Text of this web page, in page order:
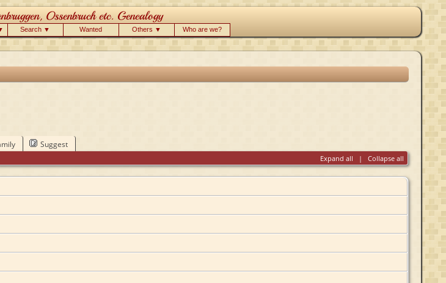
Search ▼ Wanted Others ▼ Who are we?
Suggest
Expand all | Collapse all